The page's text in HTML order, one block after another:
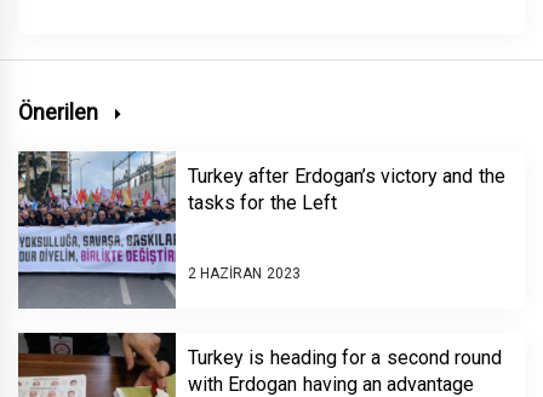
Önerilen
Turkey after Erdogan’s victory and the
tasks for the Left
2 HAZIRAN 2023
Turkey is heading for a second round
with Erdogan having an advantage